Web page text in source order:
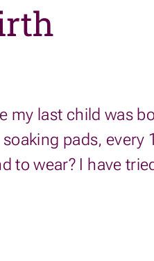
my last child was
pads, every
to wear? I have